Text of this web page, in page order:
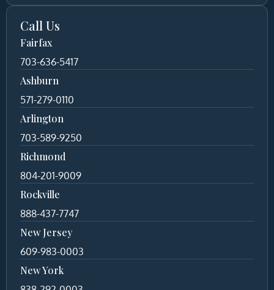
Call Us
Fairfax
703-636-5417
Ashburn
571-279-0110
Arlington
703-589-9250
Richmond
804-201-9009
Rockville
888-437-7747
New Jersey
609-983-0003
New York